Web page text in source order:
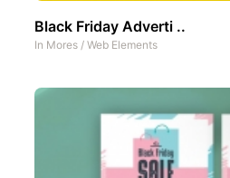
Black Friday Adverti ..
In Mores / Web Elements